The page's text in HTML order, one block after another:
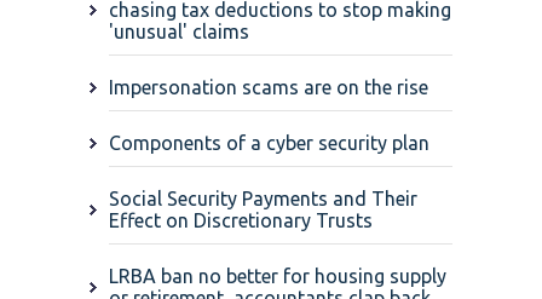
chasing tax deductions to stop making
'unusual' claims
Impersonation scams are on the rise
Components of a cyber security plan
Social Security Payments and Their
Effect on Discretionary Trusts
LRBA ban no better for housing supply